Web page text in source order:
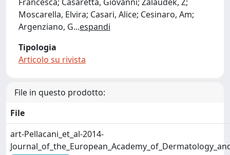
Moscarella, Elvira; Casari, Alice; Cesinaro, Am;
Argenziano, G...espandi
Tipologia
Articolo su rivista
File in questo prodotto:
File
art-Pellacani_et_al-2014-